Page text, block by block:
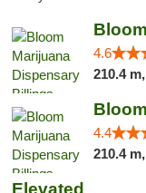
4.6
210.4 m,
4.4
210.4 m,
Elevated